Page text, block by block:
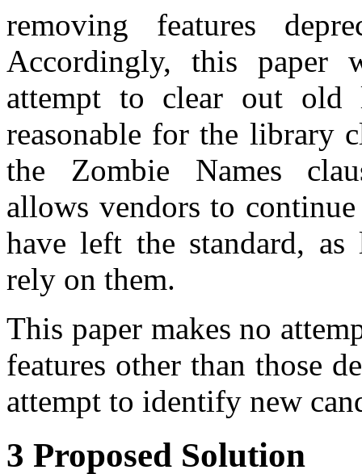
removing features
Accordingly, this
attempt to clear out old
reasonable for the library
the Zombie Names
allows vendors to
have left the standard,
rely on them.
This paper makes no
features other than those
attempt to identify new
3 Proposed Solution